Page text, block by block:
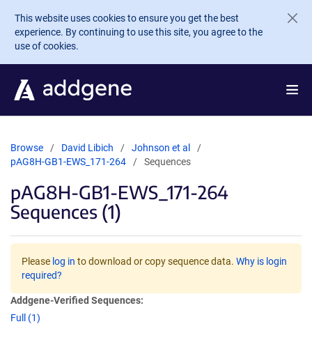
Skip to main content
This website uses cookies to ensure you get the best
experience. By continuing to use this site, you agree to the
use of cookies.
Browse David Libich
Johnson et al
pAG8H-GB1-EWS_171-264
Sequences
pAG8H-GB1-EWS_171-264
Sequences (1)
Please log in to download or copy sequence data. Why is login
required?
Addgene-Verified Sequences:
Full (1)